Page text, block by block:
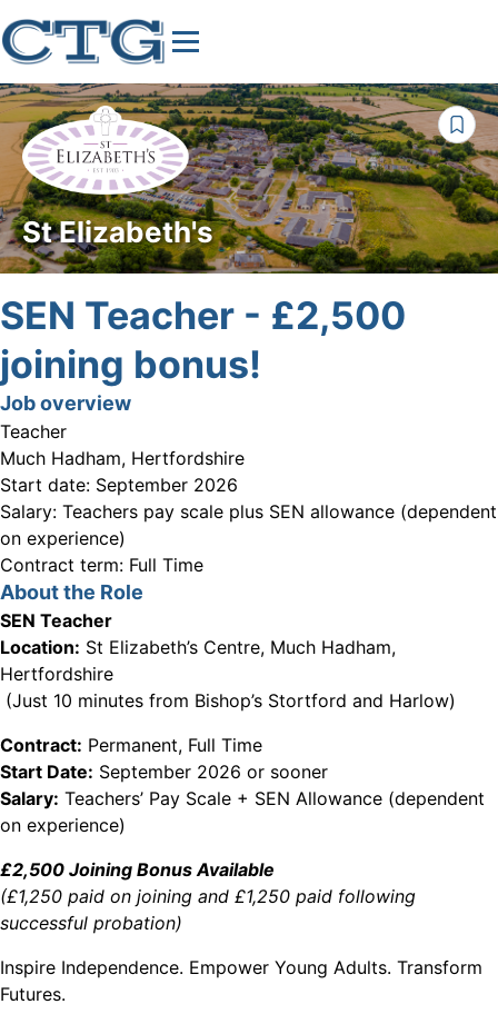
St Elizabeth's
SEN Teacher - £2,500
joining bonus!
Job overview
Teacher
Much Hadham, Hertfordshire
Start date: September 2026
Salary: Teachers pay scale plus SEN allowance (dependent
on experience)
Contract term: Full Time
About the Role
SEN Teacher
Location: St Elizabeth’s Centre, Much Hadham,
Hertfordshire
(Just 10 minutes from Bishop’s Stortford and Harlow)
Contract: Permanent, Full Time
Start Date: September 2026 or sooner
Salary: Teachers’ Pay Scale + SEN Allowance (dependent
on experience)
£2,500 Joining Bonus Available
(£1,250 paid on joining and £1,250 paid following
successful probation)
Inspire Independence. Empower Young Adults. Transform
Futures.